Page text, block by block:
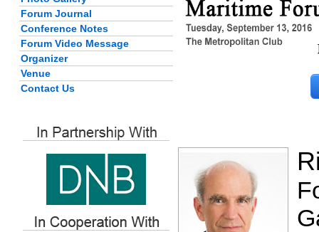
Forum Journal
Conference Notes
Forum Video Message
Organizer
Venue
Contact Us